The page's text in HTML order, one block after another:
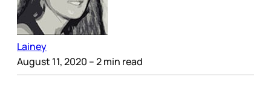
Lainey
August 11, 2020 – 2 min read